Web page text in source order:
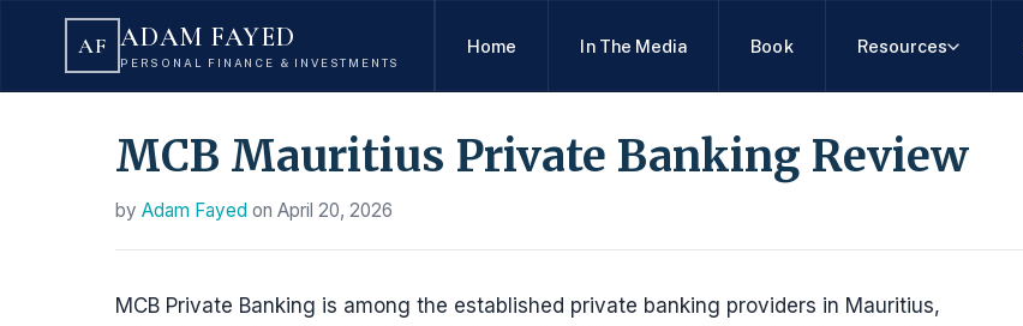
AF ADAM FAYED
PERSONAL FINANCE & INVESTMENTS
Home In The Media Book Resources
MCB Mauritius Private Banking Review
by Adam Fayed on April 20, 2026
MCB Private Banking is among the established private banking providers in Mauritius,